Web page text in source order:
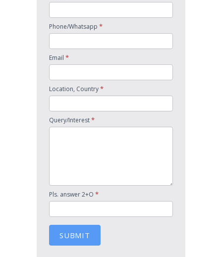
Phone/Whatsapp *
Email *
Location, Country*
Query/Interest*
Pls. answer 2+O *
SUBMIT